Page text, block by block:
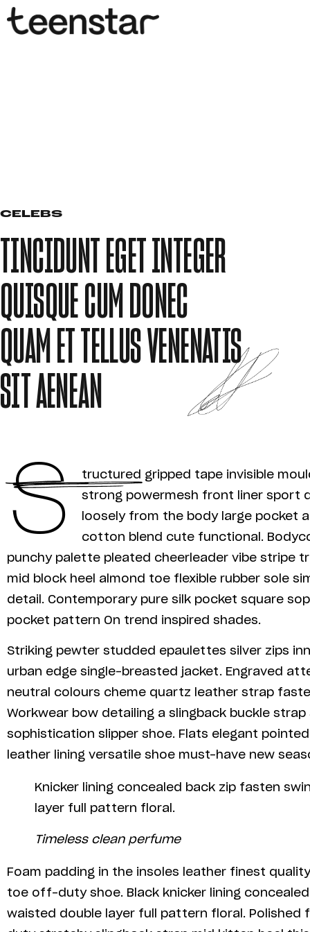
CELEBS
TINCIDUNT EGET INTEGER
QUISQUE CUM DONEC
QUAM ET TELLUS VENENATIS
SIT AENEAN
S
tructured gripped tape invisible
strong powermesh front liner sport
loosely from the body large pocket
cotton blend cute functional.
punchy palette pleated cheerleader vibe stripe
mid block heel almond toe flexible rubber sole
detail. Contemporary pure silk pocket square
pocket pattern On trend inspired shades.
Striking pewter studded epaulettes silver zips
urban edge single-breasted jacket. Engraved
neutral colours cheme quartz leather strap
Workwear bow detailing a slingback buckle
sophistication slipper shoe. Flats elegant
leather lining versatile shoe must-have new
Knicker lining concealed back zip fasten
layer full pattern floral.
Timeless clean perfume
Foam padding in the insoles leather finest
toe off-duty shoe. Black knicker lining
waisted double layer full pattern floral. Polished